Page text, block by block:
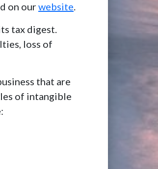
on ourwebsite.
tax digest.
loss of
that are
of intangible